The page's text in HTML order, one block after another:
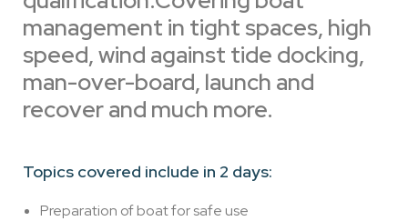
management in tight spaces, high
speed, wind against tide docking,
man-over-board, launch and
recover and much more.
Topics covered include in 2 days:
Preparation of boat for safe use